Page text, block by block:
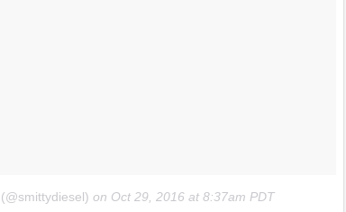
on Oct 29, 2016 at 8:37am PDT